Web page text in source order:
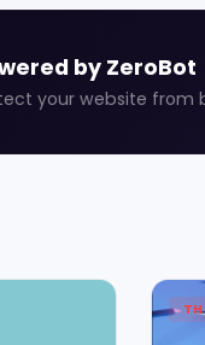
by ZeroBot
your website from